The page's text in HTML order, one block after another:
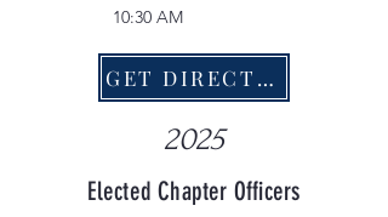
10:30 AM
GET DIRECTIONS
2025
Elected Chapter Officers